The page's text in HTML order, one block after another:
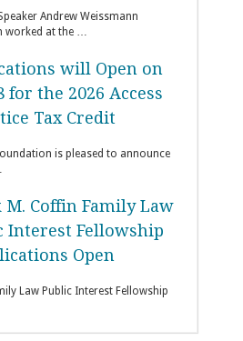
Andrew Weissmann
worked at the …
will Open on
for the 2026 Access
Tax Credit
is pleased to announce
M. Coffin Family Law
Interest Fellowship
Open
Law Public Interest Fellowship